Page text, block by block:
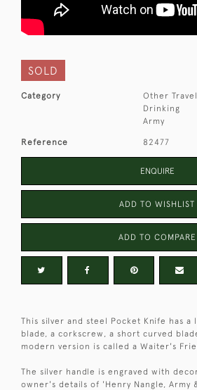
SOLD
Category Other
Drinking
Army
Reference 82477
ENQUIRE
ADD TO WISHLIST
ADD TO COMPARE
This silver and steel Pocket Knife has a
blade, a corkscrew, a short curved
modern version is called a Waiter's
The silver handle is engraved with
owner's details of 'Henry Nangle, Army